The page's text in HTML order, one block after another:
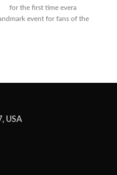
for the first time evera
event for fans of the
USA